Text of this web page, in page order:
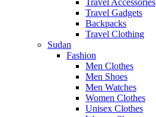
Travel Accessories
Travel Gadgets
Backpacks
Travel Clothing
Sudan
Fashion
Men Clothes
Men Shoes
Men Watches
Women Clothes
Unisex Clothes